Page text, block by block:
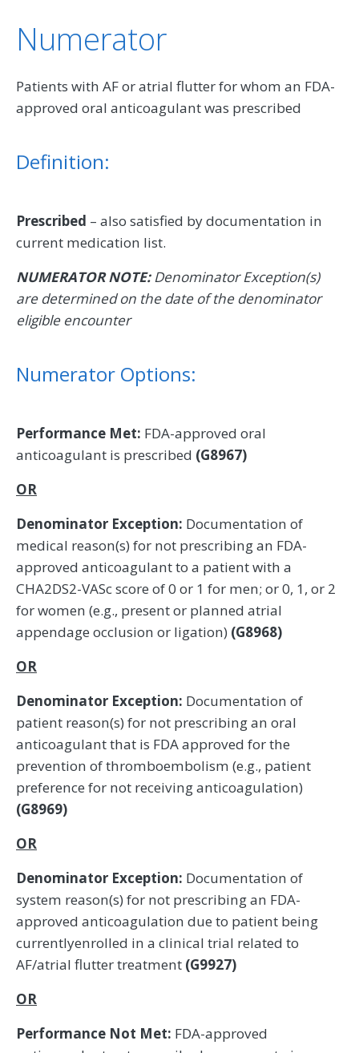
Numerator
Patients with AF or atrial flutter for whom an FDA-
approved oral anticoagulant was prescribed
Definition:
Prescribed – also satisfied by documentation in
current medication list.
NUMERATOR NOTE:Denominator Exception(s)
are determined on the date of the denominator
eligible encounter
Numerator Options:
Performance Met: FDA-approved oral
anticoagulant is prescribed (G8967)
OR
Denominator Exception: Documentation of
medical reason(s) for not prescribing an FDA-
approved anticoagulant to a patient with a
CHA2DS2-VASc score of 0 or 1 for men; or 0, 1, or 2
for women (e.g., present or planned atrial
appendage occlusion or ligation) (G8968)
OR
Denominator Exception: Documentation of
patient reason(s) for not prescribing an oral
anticoagulant that is FDA approved for the
prevention of thromboembolism (e.g., patient
preference for not receiving anticoagulation)
(G8969)
OR
Denominator Exception: Documentation of
system reason(s) for not prescribing an FDA-
approved anticoagulation due to patient being
currentlyenrolled in a clinical trial related to
AF/atrial flutter treatment (G9927)
OR
Performance Not Met: FDA-approved